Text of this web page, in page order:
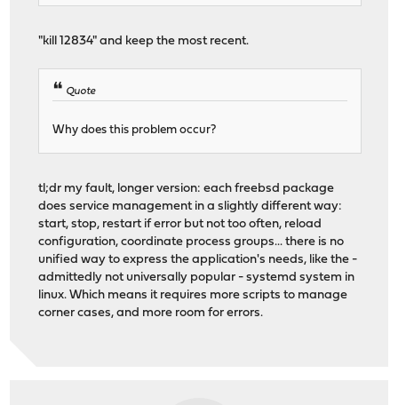
"kill 12834" and keep the most recent.
Quote
Why does this problem occur?
tl;dr my fault, longer version: each freebsd package
does service management in a slightly different way:
start, stop, restart if error but not too often, reload
configuration, coordinate process groups... there is no
unified way to express the application's needs, like the -
admittedly not universally popular - systemd system in
linux. Which means it requires more scripts to manage
corner cases, and more room for errors.